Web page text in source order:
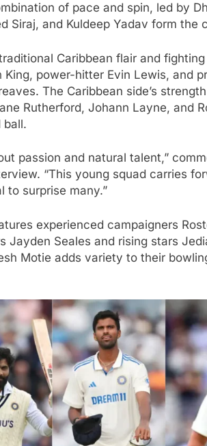
of pace and spin, led by
Siraj, and Kuldeep Yadav form the
Caribbean flair and
power-hitter Evin Lewis, and
The Caribbean side’s
Rutherford, Johann Layne, and
ball.
passion and natural talent,”
“This young squad carries
to surprise many.”
experienced campaigners
Seales and rising stars
Motie adds variety to their